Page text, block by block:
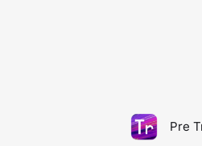
Pre